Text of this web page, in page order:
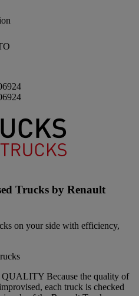
Trucks by Renault
on your side with efficiency,
Because the quality of
each truck is checked